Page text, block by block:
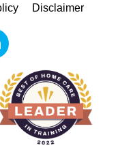
Disclaimer